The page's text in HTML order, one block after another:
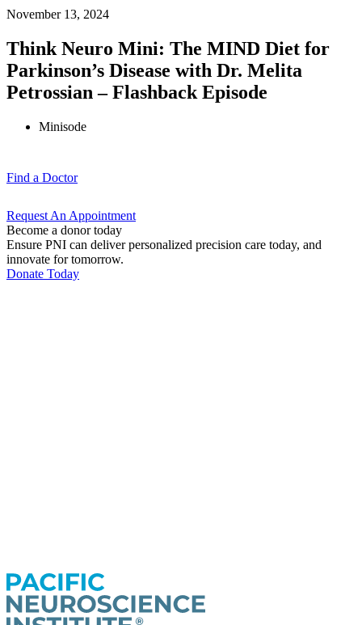
November 13, 2024
Think Neuro Mini: The MIND Diet for
Parkinson’s Disease with Dr. Melita
Petrossian – Flashback Episode
Minisode
Find a Doctor
Request An Appointment
Become a donor today
Ensure PNI can deliver personalized precision care today, and
innovate for tomorrow.
Donate Today